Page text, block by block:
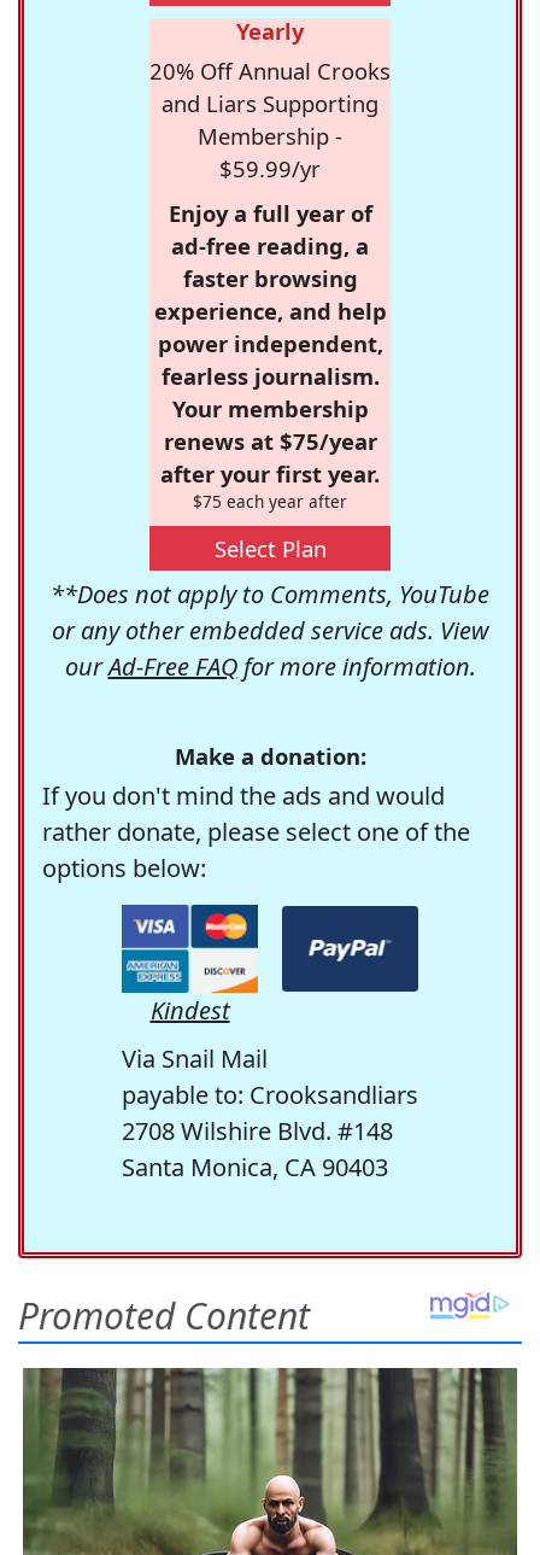
Yearly
20% Off Annual Crooks
and Liars Supporting
Membership -
$59.99/yr
Enjoy a full year of
ad-free reading, a
faster browsing
experience, and help
power independent,
fearless journalism.
Your membership
renews at $75/year
after your first year.
$75 each year after
Select Plan
**Does not apply to Comments, YouTube
or any other embedded service ads. View
ourAd-Free FAQfor more information.
Make a donation:
If you don't mind the ads and would
rather donate, please select one of the
options below:
Kindest
Via Snail Mail
payable to: Crooksandliars
2708 Wilshire Blvd. #148
Santa Monica, CA 90403